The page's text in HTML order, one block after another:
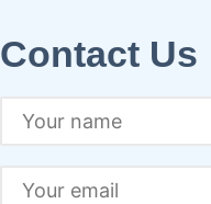
Contact Us